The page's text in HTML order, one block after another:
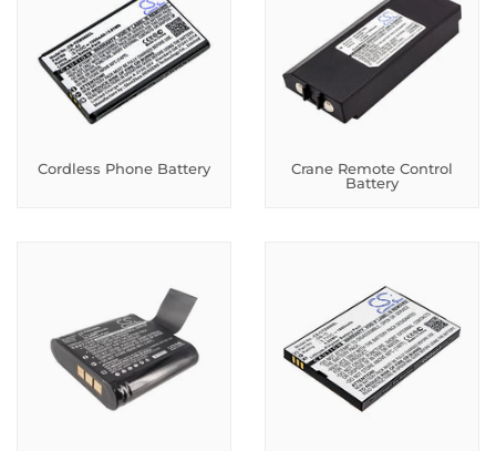
Cordless Phone Battery
Crane Remote Control
Battery